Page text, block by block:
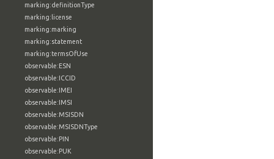
marking:definitionType
marking:license
marking:marking
marking:statement
marking:termsOfUse
observable:ESN
observable:ICCID
observable:IMEI
observable:IMSI
observable:MSISDN
observable:MSISDNType
observable:PIN
observable:PUK